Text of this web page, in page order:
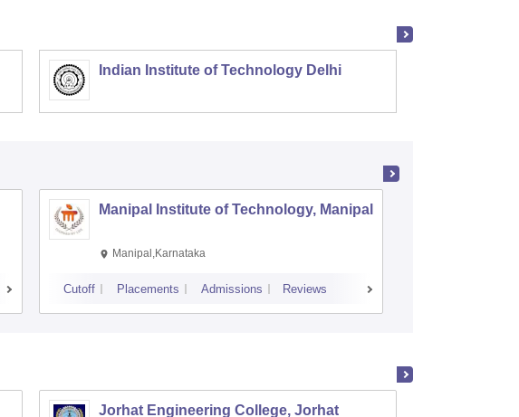
Indian Institute of Technology Delhi
Manipal Institute of Technology, Manipal
Manipal,Karnataka
Cutoff Placements Admissions Reviews
Jorhat Engineering College, Jorhat